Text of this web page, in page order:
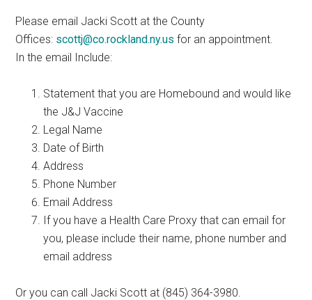
Please email Jacki Scott at the County
Offices: scottj@co.rockland.ny.us for an appointment.
In the email Include:
Statement that you are Homebound and would like
the J&J Vaccine
Legal Name
Date of Birth
Address
Phone Number
Email Address
If you have a Health Care Proxy that can email for
you, please include their name, phone number and
email address
Or you can call Jacki Scott at (845) 364-3980.